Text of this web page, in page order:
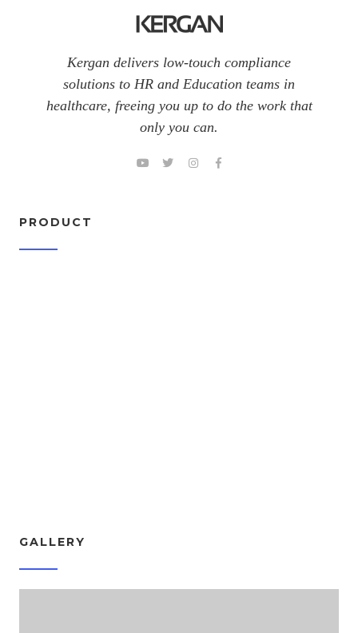
Kergan delivers low-touch compliance
solutions to HR and Education teams in
healthcare, freeing you up to do the work that
only you can.
PRODUCT
GALLERY